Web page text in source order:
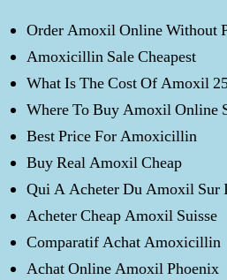
Order Amoxil Online Without
Amoxicillin Sale Cheapest
What Is The Cost Of Amoxil
Where To Buy Amoxil Online
Best Price For Amoxicillin
Buy Real Amoxil Cheap
Qui A Acheter Du Amoxil Sur
Acheter Cheap Amoxil Suisse
Comparatif Achat Amoxicillin
Achat Online Amoxil Phoenix